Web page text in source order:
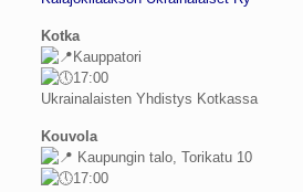
Kotka
Kauppatori
17:00
Ukrainalaisten Yhdistys Kotkassa
Kouvola
Kaupungin talo, Torikatu 10
17:00